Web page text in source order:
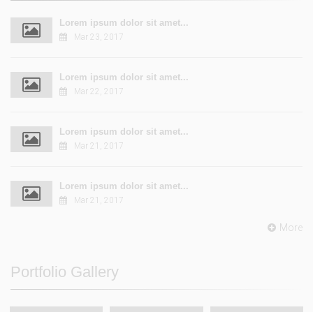
Lorem ipsum dolor sit amet...
Mar 23, 2017
Lorem ipsum dolor sit amet...
Mar 22, 2017
Lorem ipsum dolor sit amet...
Mar 21, 2017
Lorem ipsum dolor sit amet...
Mar 21, 2017
More
Portfolio Gallery